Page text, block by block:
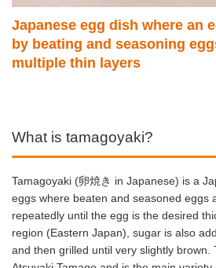
Japanese egg dish where an
by beating and seasoning
multiple thin layers
What is tamagoyaki?
Tamagoyaki (卵焼き in Japanese) is a
eggs where beaten and seasoned eggs
repeatedly until the egg is the desired
region (Eastern Japan), sugar is also
and then grilled until very slightly brown.